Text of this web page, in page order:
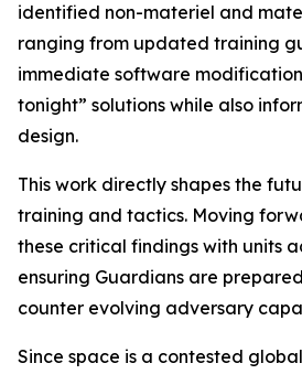
identified non-materiel and
ranging from updated training
immediate software
tonight” solutions while also
design.
This work directly shapes the
training and tactics. Moving
these critical findings with units
ensuring Guardians are
counter evolving adversary
Since space is a contested